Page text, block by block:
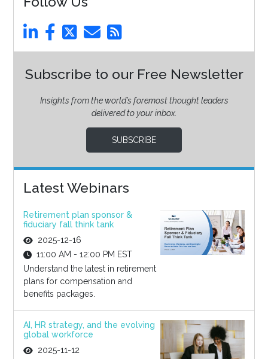
Subscribe to our Free Newsletter
Insights from the world’s foremost thought leaders
delivered to your inbox.
SUBSCRIBE
Latest Webinars
Retirement plan sponsor &
fiduciary fall think tank
2025-12-16
11:00 AM - 12:00 PM EST
Understand the latest in retirement
plans for compensation and
benefits packages.
AI, HR strategy, and the evolving
global workforce
2025-11-12